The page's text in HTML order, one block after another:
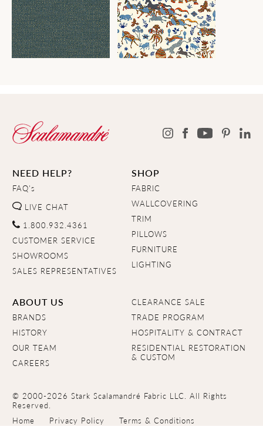
NEED HELP?
FAQ's
LIVE CHAT
1.800.932.4361
CUSTOMER SERVICE
SHOWROOMS
SALES REPRESENTATIVES
SHOP
FABRIC
WALLCOVERING
TRIM
PILLOWS
FURNITURE
LIGHTING
ABOUT US
BRANDS
HISTORY
OUR TEAM
CAREERS
CLEARANCE SALE
TRADE PROGRAM
HOSPITALITY & CONTRACT
RESIDENTIAL RESTORATION
& CUSTOM
© 2000-2026 Stark Scalamandré Fabric LLC. All Rights
Reserved.
Home
Privacy Policy Terms & Conditions